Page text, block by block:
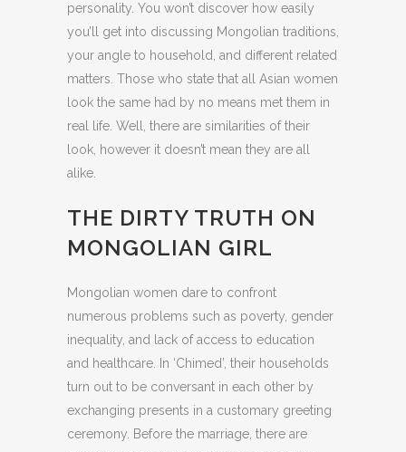
personality. You won’t discover how easily
you’ll get into discussing Mongolian traditions,
your angle to household, and different related
matters. Those who state that all Asian women
look the same had by no means met them in
real life. Well, there are similarities of their
look, however it doesn’t mean they are all
alike.
THE DIRTY TRUTH ON
MONGOLIAN GIRL
Mongolian women dare to confront
numerous problems such as poverty, gender
inequality, and lack of access to education
and healthcare. In ‘Chimed’, their households
turn out to be conversant in each other by
exchanging presents in a customary greeting
ceremony. Before the marriage, there are